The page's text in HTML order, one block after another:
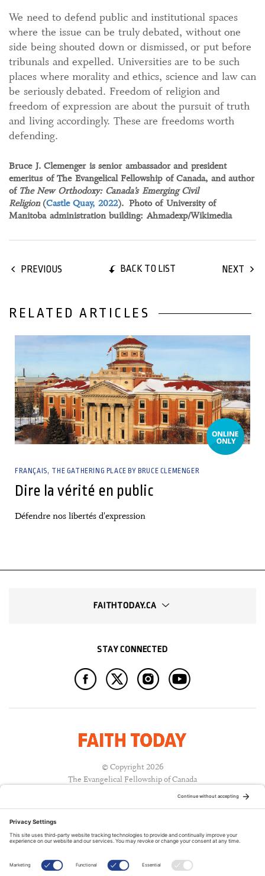
We need to defend public and institutional spaces
where the issue can be truly debated, without one
side being shouted down or dismissed, or put before
tribunals and expelled. Universities are to be such
places where morality and ethics, science and law can
be seriously debated. Freedom of religion and
freedom of expression are about the pursuit of truth
and living accordingly. These are freedoms worth
defending.
Bruce J. Clemenger is senior ambassador and president
emeritus of The Evangelical Fellowship of Canada, and author
of The New Orthodoxy: Canada’s Emerging Civil
Religion(Castle Quay, 2022). Photo of University of
Manitoba administration building: Ahmadexp/Wikimedia
PREVIOUS BACK TO LIST NEXT
RELATED ARTICLES
FRANÇAIS THE GATHERING PLACE BY BRUCE CLEMENGER
Dire la vérité en public
Défendre nos libertés d'expression
FAITHTODAY.CA
STAY CONNECTED
© Copyright 2026
The Evangelical Fellowship of Canada
A PUBLICATION OF: